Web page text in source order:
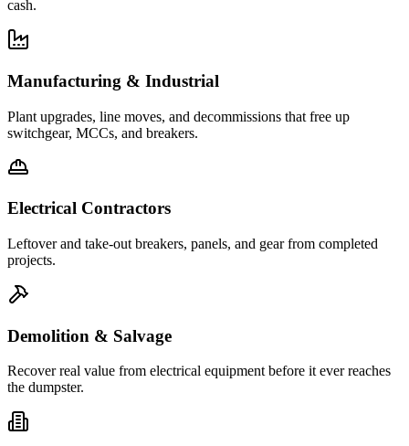
cash.
Manufacturing & Industrial
Plant upgrades, line moves, and decommissions that free up
switchgear, MCCs, and breakers.
Electrical Contractors
Leftover and take-out breakers, panels, and gear from completed
projects.
Demolition & Salvage
Recover real value from electrical equipment before it ever reaches
the dumpster.